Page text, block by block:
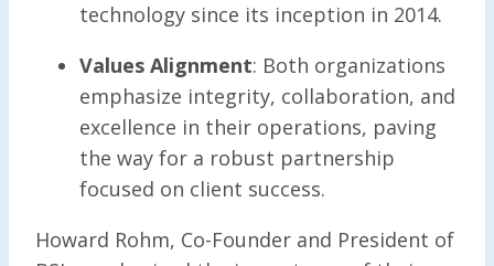
technology since its inception in 2014.
Values Alignment: Both organizations
emphasize integrity, collaboration, and
excellence in their operations, paving
the way for a robust partnership
focused on client success.
Howard Rohm, Co-Founder and President of